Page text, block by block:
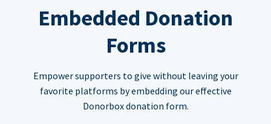
Embedded Donation
Forms
Empower supporters to give without leaving your
favorite platforms by embedding our effective
Donorbox donation form.